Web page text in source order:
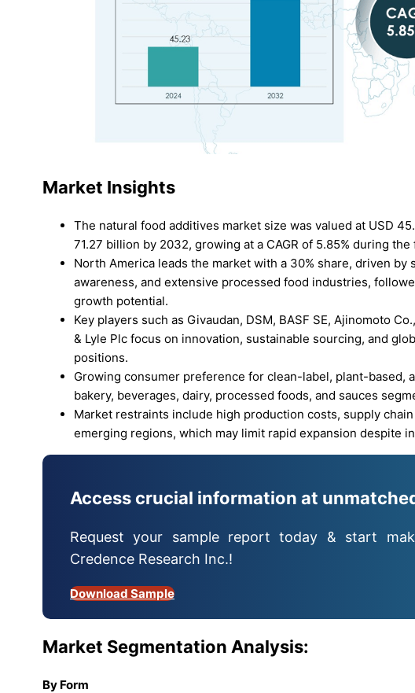
Market Insights
The natural food additives market size was valued at USD
71.27 billion by 2032, growing at a CAGR of 5.85% during
North America leads the market with a 30% share, driven
awareness, and extensive processed food industries,
growth potential.
Key players such as Givaudan, DSM, BASF SE, Ajinomoto
& Lyle Plc focus on innovation, sustainable sourcing, and
positions.
Growing consumer preference for clean-label, plant-based,
bakery, beverages, dairy, processed foods, and sauces
Market restraints include high production costs, supply
emerging regions, which may limit rapid expansion despite
Access crucial information at
Request your sample report today & start
Credence Research Inc.!
Download Sample
Market Segmentation Analysis:
By Form